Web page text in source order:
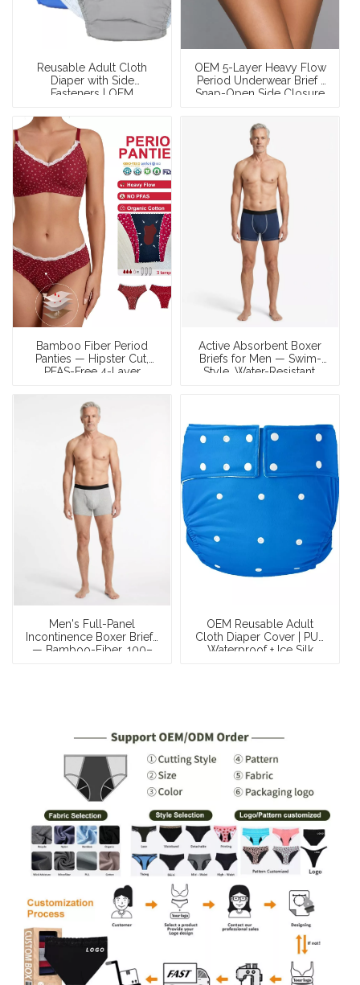
Reusable Adult Cloth
Diaper with Side
Fasteners | OEM
Diaper Pants — PUL
Waterproof, All-Cotton
Towel Lining, 500+
Custom Prints, Wholesale
& Private Label
OEM 5-Layer Heavy Flow
Period Underwear Brief |
Snap-Open Side Closure
Bamboo Fiber Period
Panties — Hipster Cut,
PFAS-Free 4-Layer
Active Absorbent Boxer
Briefs for Men — Swim-
Style, Water-Resistant,
Men's Full-Panel
Incontinence Boxer Briefs
— Bamboo-Fiber, 100–
OEM Reusable Adult
Cloth Diaper Cover | PUL
Waterproof + Ice Silk